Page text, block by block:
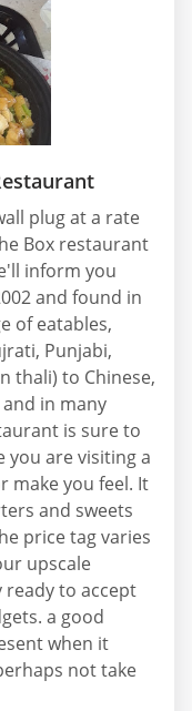
plug at a rate
Box restaurant
inform you
and found in
of eatables,
Punjabi,
thali) to Chinese,
in many
is sure to
you are visiting a
make you feel. It
and sweets
price tag varies
upscale
to accept
a good
when it
not take